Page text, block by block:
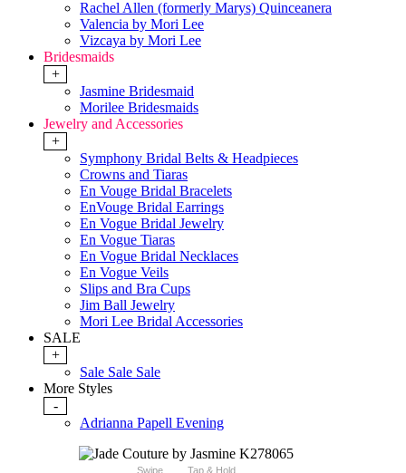
Rachel Allen (formerly Marys) Quinceanera
Valencia by Mori Lee
Vizcaya by Mori Lee
Bridesmaids
+
Jasmine Bridesmaid
Morilee Bridesmaids
Jewelry and Accessories
+
Symphony Bridal Belts & Headpieces
Crowns and Tiaras
En Vouge Bridal Bracelets
EnVouge Bridal Earrings
En Vogue Bridal Jewelry
En Vogue Tiaras
En Vogue Bridal Necklaces
En Vogue Veils
Slips and Bra Cups
Jim Ball Jewelry
Mori Lee Bridal Accessories
SALE
+
Sale Sale Sale
More Styles
-
Adrianna Papell Evening
Swipe Tap & Hold